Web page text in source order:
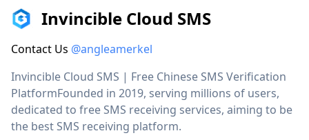
Invincible Cloud SMS
Contact Us @angleamerkel
Invincible Cloud SMS | Free Chinese SMS Verification
PlatformFounded in 2019, serving millions of users,
dedicated to free SMS receiving services, aiming to be
the best SMS receiving platform.